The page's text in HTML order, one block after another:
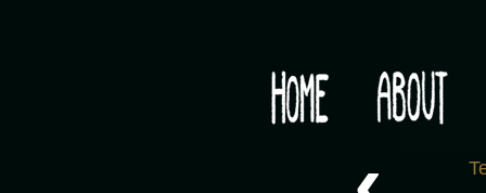
Would you like some tea with your post-